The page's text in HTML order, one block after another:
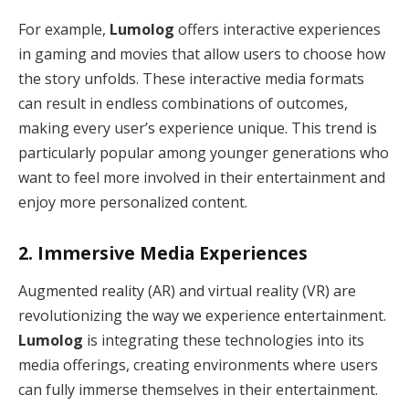
For example, Lumolog offers interactive experiences
in gaming and movies that allow users to choose how
the story unfolds. These interactive media formats
can result in endless combinations of outcomes,
making every user’s experience unique. This trend is
particularly popular among younger generations who
want to feel more involved in their entertainment and
enjoy more personalized content.
2. Immersive Media Experiences
Augmented reality (AR) and virtual reality (VR) are
revolutionizing the way we experience entertainment.
Lumolog is integrating these technologies into its
media offerings, creating environments where users
can fully immerse themselves in their entertainment.